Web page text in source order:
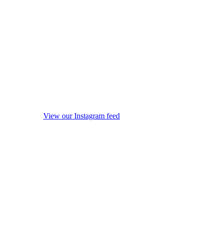
View our Instagram feed